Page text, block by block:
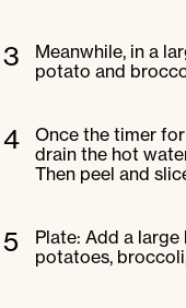
3
Meanwhile, in a
potato and
4
Once the timer
drain the hot
Then peel and
5
Plate: Add a
potatoes,